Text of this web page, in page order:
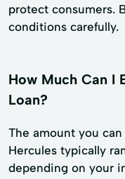
protect consumers.
conditions carefully.
How Much Can I
Loan?
The amount you
Hercules typically
depending on your